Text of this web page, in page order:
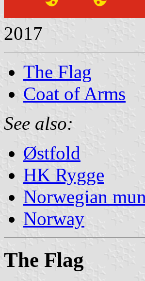
2017
The Flag
Coat of Arms
See also:
Østfold
HK Rygge
Norwegian
Norway
The Flag